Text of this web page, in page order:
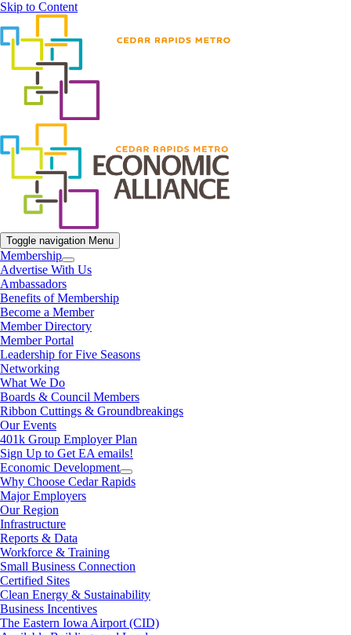
Skip to Content
Toggle navigation Menu
Membership
Advertise With Us
Ambassadors
Benefits of Membership
Become a Member
Member Directory
Member Portal
Leadership for Five Seasons
Networking
What We Do
Boards & Council Members
Ribbon Cuttings & Groundbreakings
Our Events
401k Group Employer Plan
Sign Up to Get EA emails!
Economic Development
Why Choose Cedar Rapids
Major Employers
Our Region
Infrastructure
Reports & Data
Workforce & Training
Small Business Connection
Certified Sites
Clean Energy & Sustainability
Business Incentives
The Eastern Iowa Airport (CID)